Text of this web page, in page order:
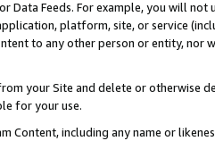
or Data Feeds. For example, you will
platform, site, or service
to any other person or entity, nor
your Site and delete or otherwise
for your use.
Content, including any name or